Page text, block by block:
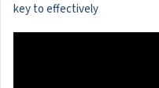
key to effectively